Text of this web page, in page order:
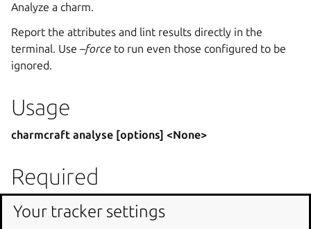
Analyze a charm.
Report the attributes and lint results directly in the
terminal. Use –force to run even those configured to be
ignored.
Usage
charmcraft analyse [options] <None>
Required
None
Your tracker settings